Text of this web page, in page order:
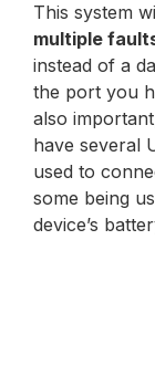
This system
multiple
instead of a
the port you
also
have several
used to
some being
device’s